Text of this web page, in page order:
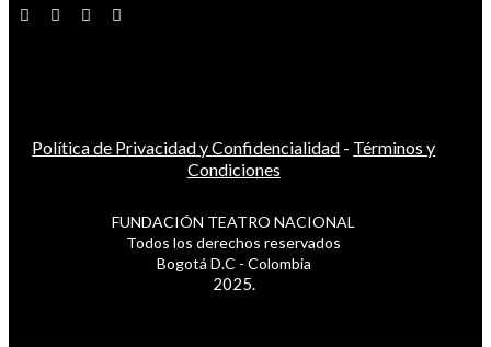
Política de Privacidad y Confidencialidad - Términos y
Condiciones
FUNDACIÓN TEATRO NACIONAL
Todos los derechos reservados
Bogotá D.C - Colombia
2025.